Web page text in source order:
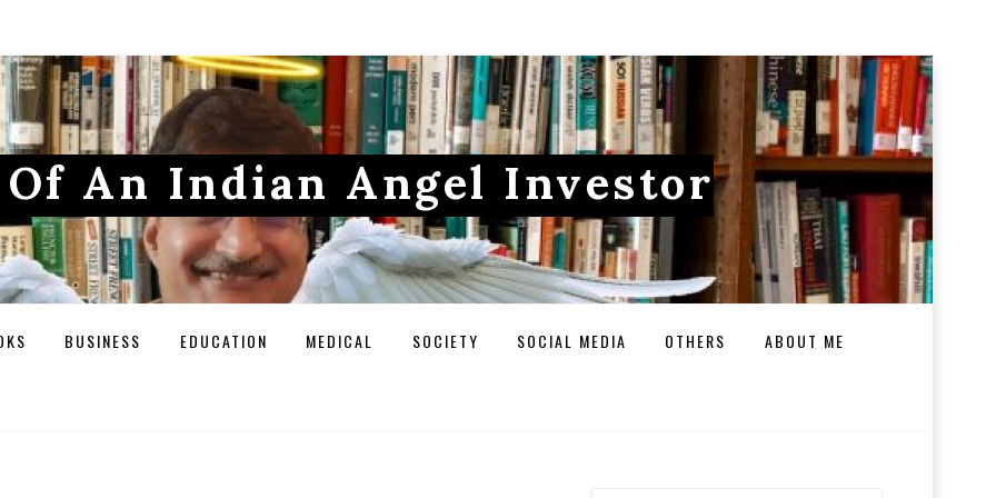
An Indian Angel Investor
BUSINESS EDUCATION MEDICAL SOCIETY SOCIAL MEDIA OTHERS ABOUT ME